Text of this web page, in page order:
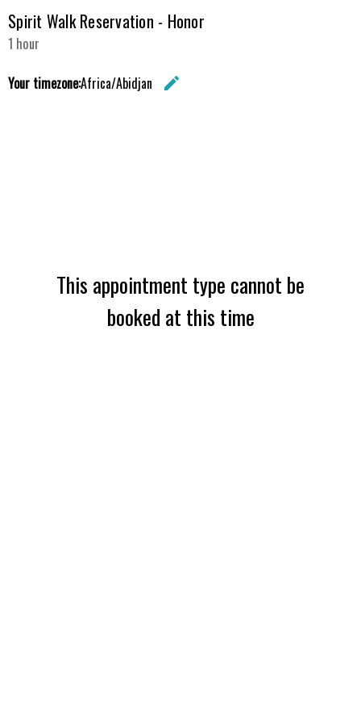
Spirit Walk Reservation - Honor
1 hour
Your timezone:Africa/Abidjan
edit
This appointment type cannot be
booked at this time